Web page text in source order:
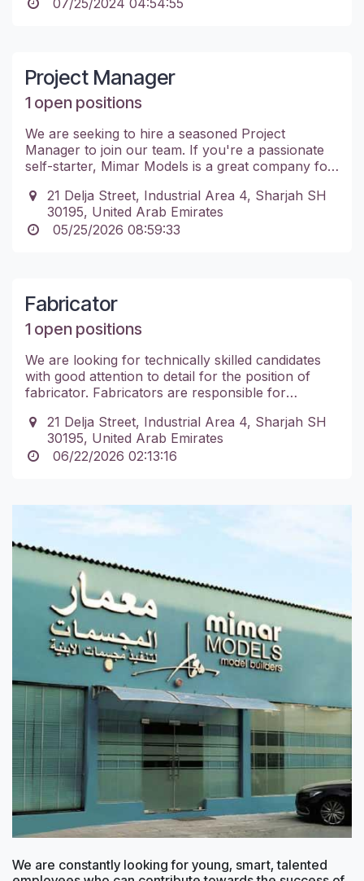
Project Manager
1 open positions
We are seeking to hire a seasoned Project
Manager to join our team. If you're a passionate
self-starter, Mimar Models is a great company for
21 Delja Street, Industrial Area 4, Sharjah SH
30195, United Arab Emirates
05/25/2026 08:59:33
Fabricator
1 open positions
We are looking for technically skilled candidates
with good attention to detail for the position of
fabricator. Fabricators are responsible for
all parts are properly fitted, aligned and secured
and ensuring that safety standards are always
met, among other duties.
21 Delja Street, Industrial Area 4, Sharjah SH
30195, United Arab Emirates
06/22/2026 02:13:16
We are constantly looking for young, smart, talented